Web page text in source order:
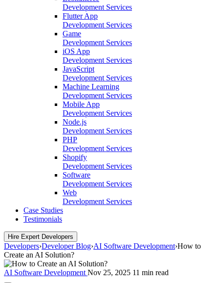
Development Services
Flutter App
Development Services
Game
Development Services
iOS App
Development Services
JavaScript
Development Services
Machine Learning
Development Services
Mobile App
Development Services
Node.js
Development Services
PHP
Development Services
Shopify
Development Services
Software
Development Services
Web
Development Services
Case Studies
Testimonials
Hire Expert Developers
Developers›Developer Blog›AI Software Development›How to
Create an AI Solution?
AI Software Development Nov 25, 2025 11 min read